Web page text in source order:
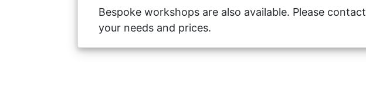
Bespoke workshops are also available. Please contact
your needs and prices.